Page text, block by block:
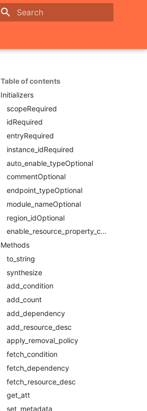
Table of contents
Initializers
scopeRequired
idRequired
entryRequired
instance_idRequired
auto_enable_typeOptional
commentOptional
endpoint_typeOptional
module_nameOptional
region_idOptional
enable_resource_property_constraintOptional
Methods
to_string
synthesize
add_condition
add_count
add_dependency
add_resource_desc
apply_removal_policy
fetch_condition
fetch_dependency
fetch_resource_desc
get_att
set_metadata